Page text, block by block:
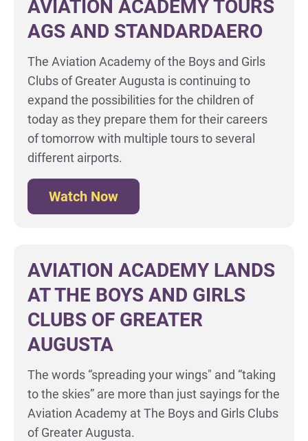
AVIATION ACADEMY TOURS
AGS AND STANDARDAERO
The Aviation Academy of the Boys and Girls
Clubs of Greater Augusta is continuing to
expand the possibilities for the children of
today as they prepare them for their careers
of tomorrow with multiple tours to several
different airports.
Watch Now
AVIATION ACADEMY LANDS
AT THE BOYS AND GIRLS
CLUBS OF GREATER
AUGUSTA
The words “spreading your wings" and “taking
to the skies” are more than just sayings for the
Aviation Academy at The Boys and Girls Clubs
of Greater Augusta.